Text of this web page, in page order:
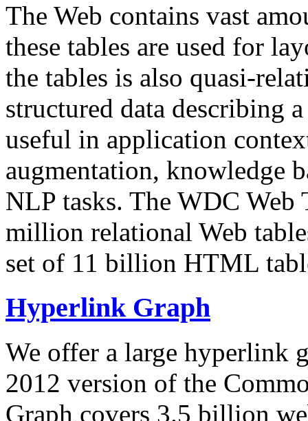
The Web contains vast
these tables are used for
the tables is also quasi-
structured data describing
useful in application
augmentation, knowledge
NLP tasks. The WDC Web
million relational Web
set of 11 billion HTML
Hyperlink Graph
We offer a large hyperlink
2012 version of the
Graph covers 3.5 billion